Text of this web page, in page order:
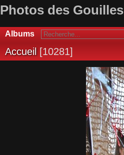
Photos des Gouilles
Albums
Accueil 10281